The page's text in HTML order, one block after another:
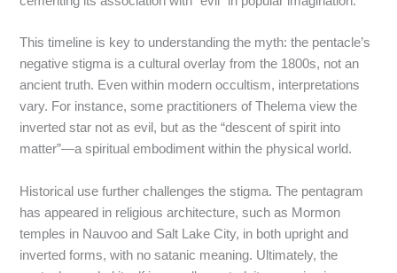
This timeline is key to understanding the myth: the pentacle’s
negative stigma is a cultural overlay from the 1800s, not an
ancient truth. Even within modern occultism, interpretations
vary. For instance, some practitioners of Thelema view the
inverted star not as evil, but as the “descent of spirit into
matter”—a spiritual embodiment within the physical world.
Historical use further challenges the stigma. The pentagram
has appeared in religious architecture, such as Mormon
temples in Nauvoo and Salt Lake City, in both upright and
inverted forms, with no satanic meaning. Ultimately, the